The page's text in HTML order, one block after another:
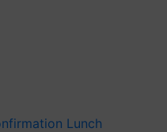
Lunch